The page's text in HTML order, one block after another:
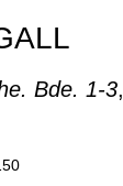
Bde. 1-3,